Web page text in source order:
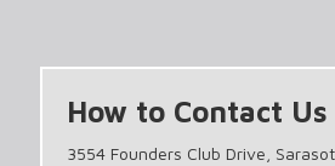
How to Contact Us
3554 Founders Club Drive,